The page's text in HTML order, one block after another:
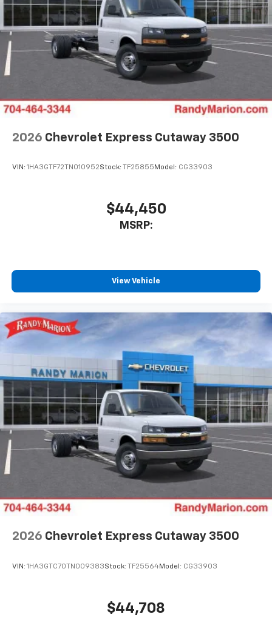
2026 Chevrolet Express Cutaway 3500
VIN: 1HA3GTF72TN010952Stock: TF25855 Model: CG33903
$44,450
MSRP:
View Vehicle
2026 Chevrolet Express Cutaway 3500
VIN: 1HA3GTC70TN009383Stock: TF25564Model: CG33903
$44,708